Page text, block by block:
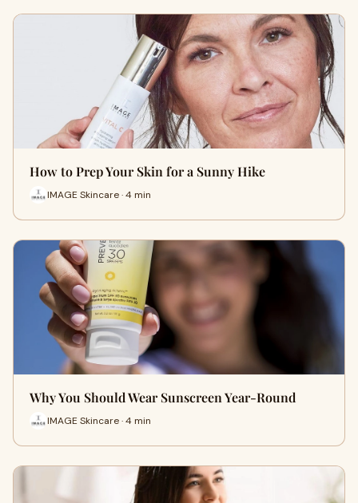
How to Prep Your Skin for a Sunny Hike
IMAGE Skincare · 4 min
Why You Should Wear Sunscreen Year-Round
IMAGE Skincare · 4 min